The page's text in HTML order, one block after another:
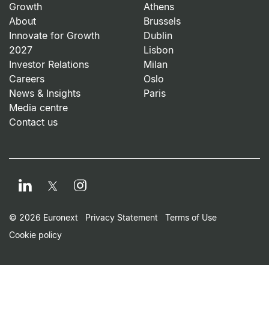
Growth
About
Innovate for Growth
2027
Investor Relations
Careers
News & Insights
Media centre
Contact us
Athens
Brussels
Dublin
Lisbon
Milan
Oslo
Paris
LinkedIn TwitterInstagram
Footer Small Print
© 2026 Euronext Privacy Statement
Terms of Use
Cookie policy